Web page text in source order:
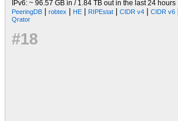
IPv6: ~ 96.57 GB in / 1.84 TB out in the last 24 hours
PeeringDB| robtex| HE| RIPEstat| CIDR v4| CIDR v6|
Qrator
#18